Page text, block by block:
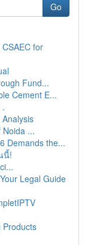
Go
for
Fund...
Cement E...
Noida ...
Demands the...
นี้!
Legal Guide
Products